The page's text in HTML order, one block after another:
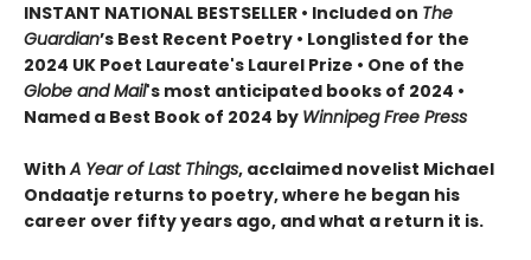
INSTANT NATIONAL BESTSELLER • Included on The
Guardian’s Best Recent Poetry • Longlisted for the
2024 UK Poet Laureate's Laurel Prize • One of the
Globe and Mail's most anticipated books of 2024 •
Named a Best Book of 2024 by Winnipeg Free Press
WithA Year of Last Things, acclaimed novelist Michael
Ondaatje returns to poetry, where he began his
career over fifty years ago, and what a return it is.